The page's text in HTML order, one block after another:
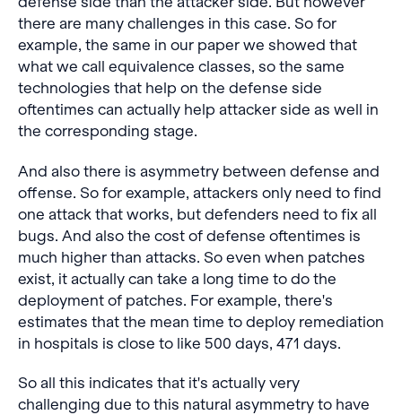
there are many challenges in this case. So for
example, the same in our paper we showed that
what we call equivalence classes, so the same
technologies that help on the defense side
oftentimes can actually help attacker side as well in
the corresponding stage.
And also there is asymmetry between defense and
offense. So for example, attackers only need to find
one attack that works, but defenders need to fix all
bugs. And also the cost of defense oftentimes is
much higher than attacks. So even when patches
exist, it actually can take a long time to do the
deployment of patches. For example, there's
estimates that the mean time to deploy remediation
in hospitals is close to like 500 days, 471 days.
So all this indicates that it's actually very
challenging due to this natural asymmetry to have